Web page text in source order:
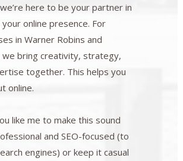
here to be your partner in
online presence. For
in Warner Robins and
we bring creativity, strategy,
together. This helps you
online.
like me to make this sound
and SEO-focused (to
engines) or keep it casual